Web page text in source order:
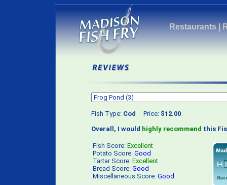
Restaurants|
Fish Type: Cod Price: $12.00
Overall, I would highly recommend this
Fish Score: Excellent
Potato Score: Good
Tartar Score: Excellent
Bread Score: Good
Miscellaneous Score: Good